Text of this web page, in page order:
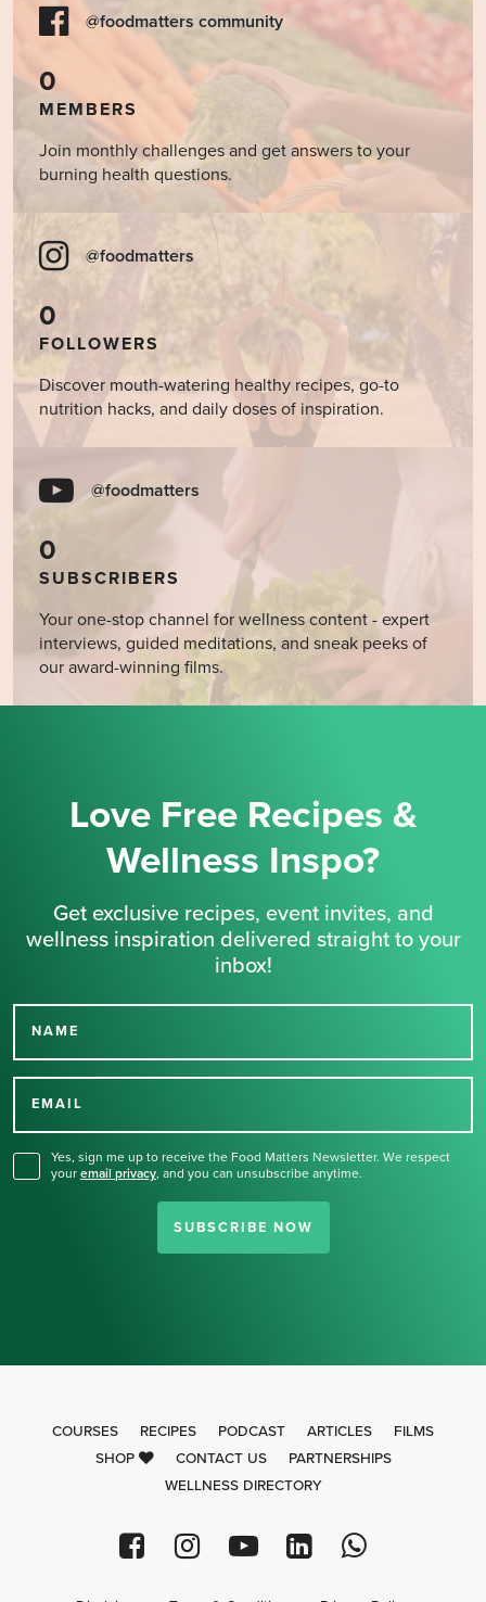
@foodmatters community
0
MEMBERS
Join monthly challenges and get answers to your
burning health questions.
@foodmatters
0
FOLLOWERS
Discover mouth-watering healthy recipes, go-to
nutrition hacks, and daily doses of inspiration.
@foodmatters
0
SUBSCRIBERS
Your one-stop channel for wellness content - expert
interviews, guided meditations, and sneak peeks of
our award-winning films.
Love Free Recipes &
Wellness Inspo?
Get exclusive recipes, event invites, and
wellness inspiration delivered straight to your
inbox!
NAME
EMAIL
Yes, sign me up to receive the Food Matters Newsletter. We respect
your email privacy, and you can unsubscribe anytime.
SUBSCRIBE NOW
Thank you for signing up
COURSES RECIPES PODCAST ARTICLES
FILMS
SHOP
CONTACT US
PARTNERSHIPS
WELLNESS DIRECTORY